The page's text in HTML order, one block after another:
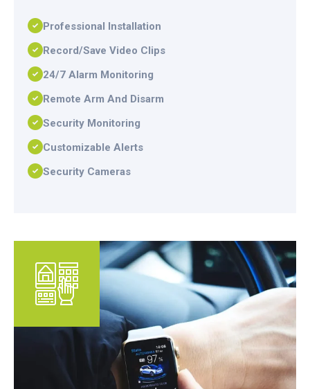
Professional Installation
Record/Save Video Clips
24/7 Alarm Monitoring
Remote Arm And Disarm
Security Monitoring
Customizable Alerts
Security Cameras